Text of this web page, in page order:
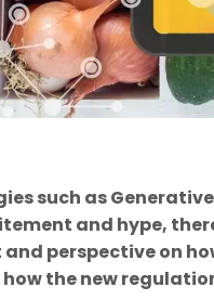
such as
and hype,
perspective on
the new